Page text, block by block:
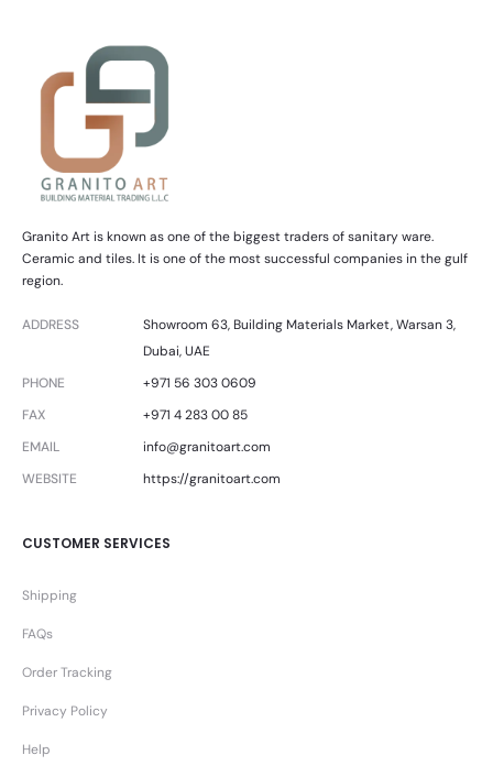
Granito Art is known as one of the biggest traders of sanitary ware.
Ceramic and tiles. It is one of the most successful companies in the gulf
region.
ADDRESS
Showroom 63, Building Materials Market, Warsan 3,
Dubai, UAE
PHONE
+971 56 303 0609
FAX
+971 4 283 00 85
EMAIL
info@granitoart.com
WEBSITE
https://granitoart.com
CUSTOMER SERVICES
Shipping
FAQs
Order Tracking
Privacy Policy
Help